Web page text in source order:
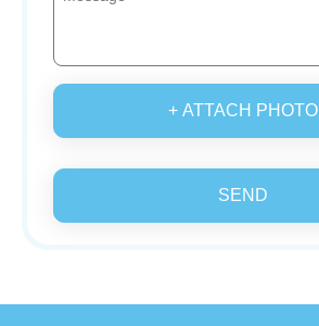
+ ATTACH PHOTO
SEND